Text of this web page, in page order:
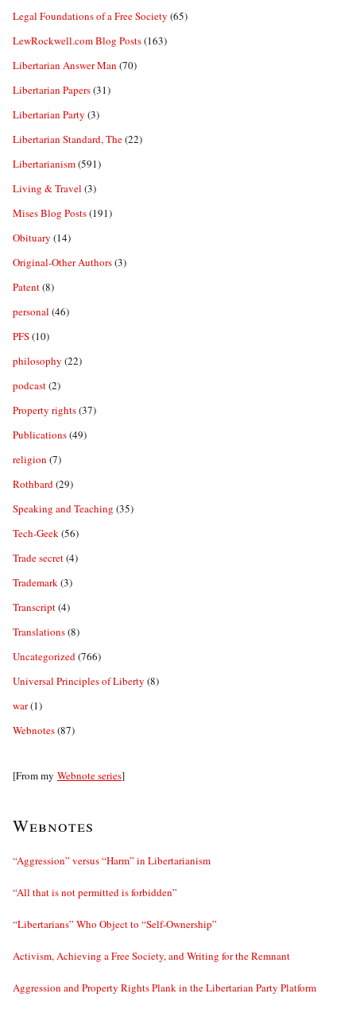
Legal Foundations of a Free Society (65)
LewRockwell.com Blog Posts(163)
Libertarian Answer Man (70)
Libertarian Papers(31)
Libertarian Party (3)
Libertarian Standard, The(22)
Libertarianism(591)
Living & Travel (3)
Mises Blog Posts(191)
Obituary (14)
Original-Other Authors(3)
Patent(8)
personal (46)
PFS(10)
philosophy (22)
podcast(2)
Property rights(37)
Publications(49)
religion (7)
Rothbard(29)
Speaking and Teaching (35)
Tech-Geek(56)
Trade secret(4)
Trademark(3)
Transcript(4)
Translations(8)
Uncategorized(766)
Universal Principles of Liberty (8)
war(1)
Webnotes(87)
[From my Webnote series]
Webnotes
“Aggression” versus “Harm” in Libertarianism
“All that is not permitted is forbidden”
“Libertarians” Who Object to “Self-Ownership”
Activism, Achieving a Free Society, and Writing for the Remnant
Aggression and Property Rights Plank in the Libertarian Party Platform